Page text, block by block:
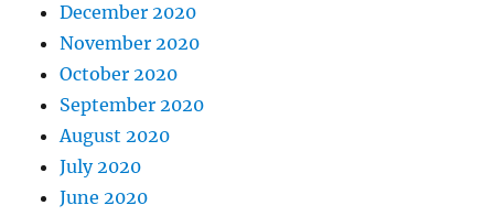
December 2020
November 2020
October 2020
September 2020
August 2020
July 2020
June 2020